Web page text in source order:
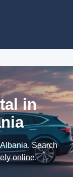
in
Search
online.